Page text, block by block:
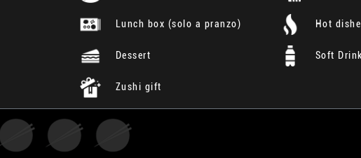
Lunch box (solo a pranzo) Hot
Dessert Soft
Zushi gift